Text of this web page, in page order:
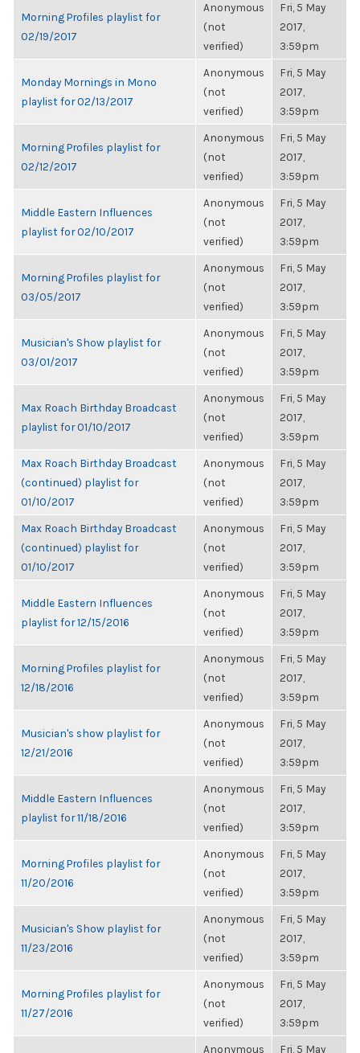
Morning Profiles playlist for
02/19/2017
Anonymous
(not
verified)
Fri, 5 May
2017,
3:59pm
Monday Mornings in Mono
playlist for 02/13/2017
Anonymous
(not
verified)
Fri, 5 May
2017,
3:59pm
Morning Profiles playlist for
02/12/2017
Anonymous
(not
verified)
Fri, 5 May
2017,
3:59pm
Middle Eastern Influences
playlist for 02/10/2017
Anonymous
(not
verified)
Fri, 5 May
2017,
3:59pm
Morning Profiles playlist for
03/05/2017
Anonymous
(not
verified)
Fri, 5 May
2017,
3:59pm
Musician's Show playlist for
03/01/2017
Anonymous
(not
verified)
Fri, 5 May
2017,
3:59pm
Max Roach Birthday Broadcast
playlist for 01/10/2017
Anonymous
(not
verified)
Fri, 5 May
2017,
3:59pm
Max Roach Birthday Broadcast
(continued) playlist for
01/10/2017
Anonymous
(not
verified)
Fri, 5 May
2017,
3:59pm
Max Roach Birthday Broadcast
(continued) playlist for
01/10/2017
Anonymous
(not
verified)
Fri, 5 May
2017,
3:59pm
Middle Eastern Influences
playlist for 12/15/2016
Anonymous
(not
verified)
Fri, 5 May
2017,
3:59pm
Morning Profiles playlist for
12/18/2016
Anonymous
(not
verified)
Fri, 5 May
2017,
3:59pm
Musician's show playlist for
12/21/2016
Anonymous
(not
verified)
Fri, 5 May
2017,
3:59pm
Middle Eastern Influences
playlist for 11/18/2016
Anonymous
(not
verified)
Fri, 5 May
2017,
3:59pm
Morning Profiles playlist for
11/20/2016
Anonymous
(not
verified)
Fri, 5 May
2017,
3:59pm
Musician's Show playlist for
11/23/2016
Anonymous
(not
verified)
Fri, 5 May
2017,
3:59pm
Morning Profiles playlist for
11/27/2016
Anonymous
(not
verified)
Fri, 5 May
2017,
3:59pm
Anonymous Fri, 5 May